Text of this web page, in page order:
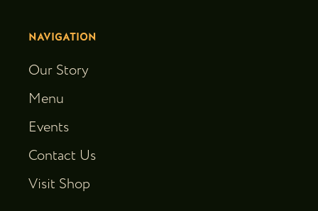
NAVIGATION
Our Story
Menu
Events
Contact Us
Visit Shop